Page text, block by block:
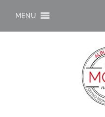
MENU